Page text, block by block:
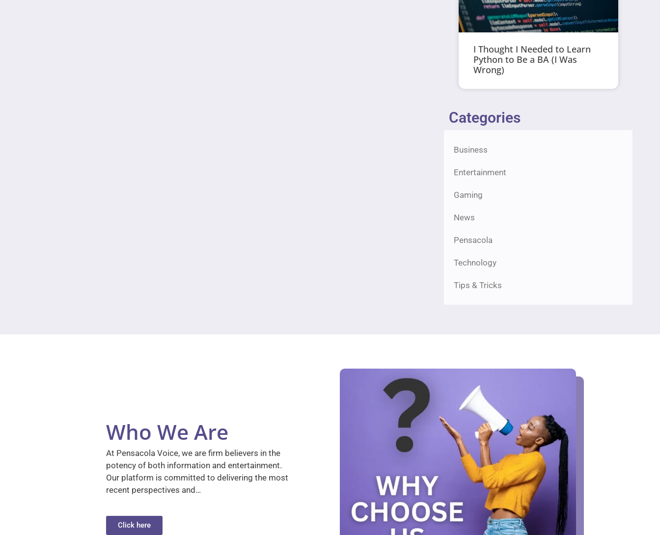
I Thought I Needed to Learn
Python to Be a BA (I Was
Wrong)
Categories
Business
Entertainment
Gaming
News
Pensacola
Technology
Tips & Tricks
Who We Are
At Pensacola Voice, we are firm believers in the
potency of both information and entertainment.
Our platform is committed to delivering the most
recent perspectives and…
Click here